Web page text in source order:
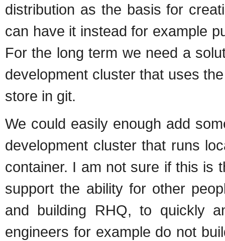
distribution as the basis for
can have it instead for example
For the long term we need a
development cluster that uses
store in git.
We could easily enough add
development cluster that runs
container. I am not sure if this is
support the ability for other
and building RHQ, to quickly
engineers for example do not